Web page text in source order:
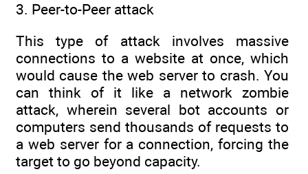
3. Peer-to-Peer attack
This type of attack involves massive
connections to a website at once, which
would cause the web server to crash. You
can think of it like a network zombie
attack, wherein several bot accounts or
computers send thousands of requests to
a web server for a connection, forcing the
target to go beyond capacity.